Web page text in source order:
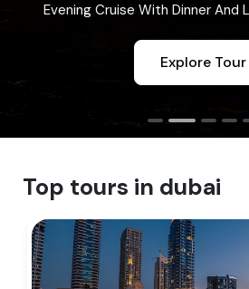
Evening Cruise With Dinner And
Explore Tour
Top tours in dubai